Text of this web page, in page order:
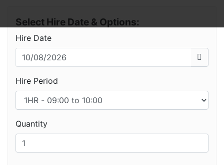
Select Hire Date & Options:
Hire Date
Hire Period
Quantity